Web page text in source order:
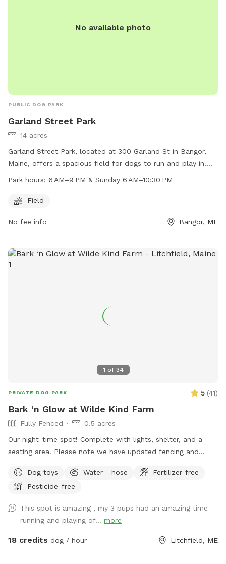
No available photo
PUBLIC DOG PARK
Garland Street Park
14 acres
Garland Street Park, located at 300 Garland St in Bangor,
Maine, offers a spacious field for dogs to run and play in.
The park is open from 6 AM to 9 PM Monday through
provides a safe and fun environment for dogs to exercise
Park hours: 6 AM–9 PM & Sunday 6 AM–10:30 PM
Field
No fee info Bangor, ME
1 of 34
PRIVATE DOG PARK 5 (41)
Bark ‘n Glow at Wilde Kind Farm
Fully Fenced
0.5 acres
Our night-time spot! Complete with lights, shelter, and a
seating area. Please note we have updated fencing and
changed and expanded. You are also welcome to use this
spot in the day-time! Just book the ZuZu’s Zoomie Acres
Dog toys Water - hose
Fertilizer-free
Pesticide-free
This spot is amazing , my 3 pups had an amazing time
running and playing of... more
18 credits dog / hour Litchfield, ME